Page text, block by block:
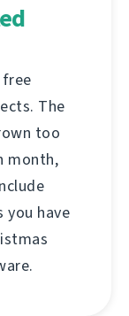
The
too
month,
you have